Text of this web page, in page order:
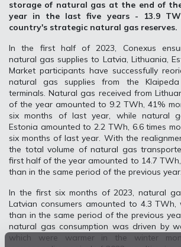
storage of natural gas at the end of
year in the last five years - 13.9
country's strategic natural gas reserves.
In the first half of 2023, Conexus
natural gas supplies to Latvia, Lithuania,
Market participants have successfully
natural gas supplies from the
terminals. Natural gas received from
of the year amounted to 9.2 TWh, 41%
six months of last year, while natural
Estonia amounted to 2.2 TWh, 6.6 times
six months of last year. With the
the total volume of natural gas
first half of the year amounted to 14.7
than in the same period of the previous year.
In the first six months of 2023, natural
Latvian consumers amounted to 4.3 TWh,
than in the same period of the previous
natural gas consumption was driven by
which were warmer in the winter